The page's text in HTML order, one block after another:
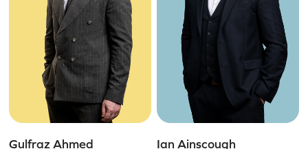
Gulfraz Ahmed Ian Ainscough